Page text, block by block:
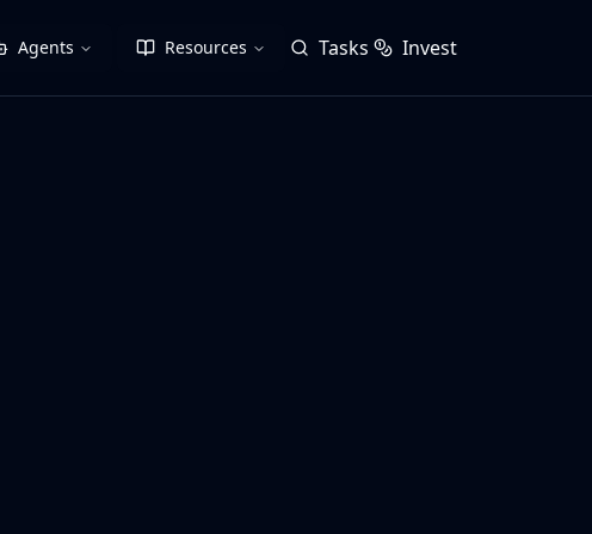
Agents Resources Tasks Invest